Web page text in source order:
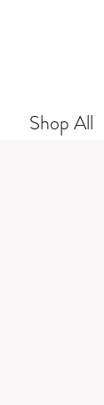
Shop All